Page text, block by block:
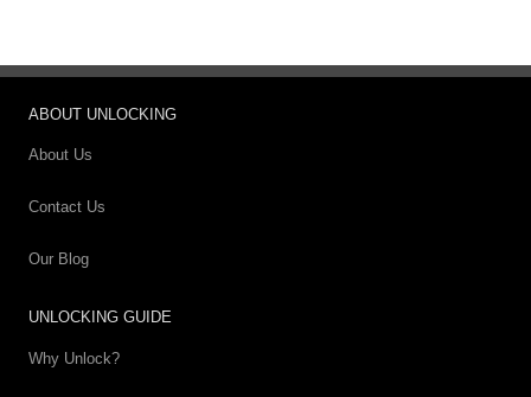
ABOUT UNLOCKING
About Us
Contact Us
Our Blog
UNLOCKING GUIDE
Why Unlock?